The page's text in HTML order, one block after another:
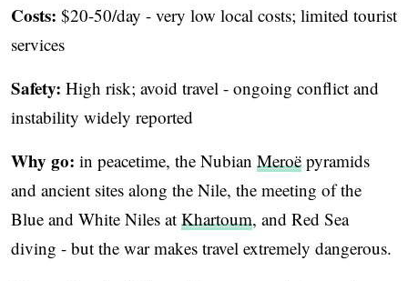
Costs: $20-50/day - very low local costs; limited tourist
services
Safety: High risk; avoid travel - ongoing conflict and
instability widely reported
Why go: in peacetime, the Nubian Meroë pyramids
and ancient sites along the Nile, the meeting of the
Blue and White Niles at Khartoum, and Red Sea
diving - but the war makes travel extremely dangerous.